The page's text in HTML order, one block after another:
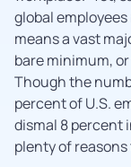
global
means a vast
bare minimum,
Though the
percent of U.S.
dismal 8 percent
plenty of